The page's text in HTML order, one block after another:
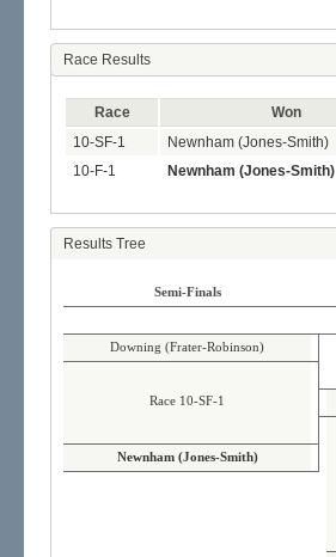
Race Results
Race Won
10-SF-1
Newnham (Jones-Smith)
10-F-1
Newnham (Jones-Smith)
Results Tree
Semi-Finals
Downing (Frater-Robinson)
Race 10-SF-1
Newnham (Jones-Smith)